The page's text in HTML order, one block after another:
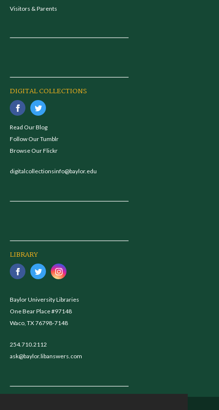
Visitors & Parents
DIGITAL COLLECTIONS
Read Our Blog
Follow Our Tumblr
Browse Our Flickr
digitalcollectionsinfo@baylor.edu
LIBRARY
Baylor University Libraries
One Bear Place #97148
Waco, TX 76798-7148
254.710.2112
ask@baylor.libanswers.com